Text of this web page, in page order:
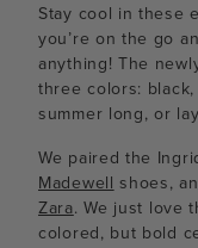
Stay cool in these
you’re on the go
anything! The
three colors:
summer long, or
We paired the
Madewell shoes,
Zara. We just love
colored, but bold